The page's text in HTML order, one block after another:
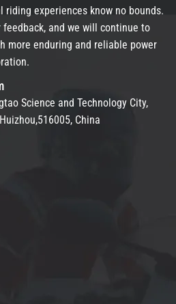
experiences know no bounds.
and we will continue to
more enduring and reliable power
Science and Technology City,
China